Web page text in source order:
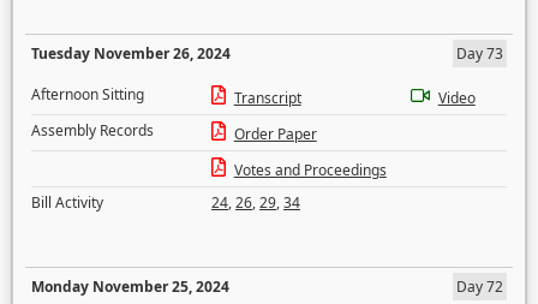
Tuesday November 26, 2024
Day 73
Afternoon Sitting
Transcript
Video
Assembly Records
Order Paper
Votes and Proceedings
Bill Activity
24,26,29,34
Monday November 25, 2024
Day 72